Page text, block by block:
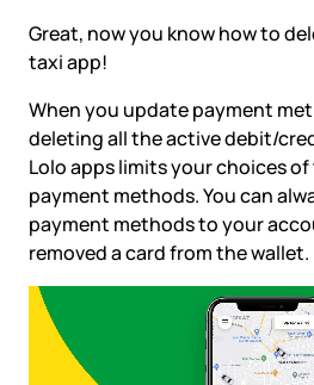
Great, now you know how to
taxi app!
When you update payment
deleting all the active debit/
Lolo apps limits your choices
payment methods. You can
payment methods to your
removed a card from the wallet.